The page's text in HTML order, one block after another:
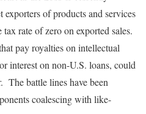
of products and services
rate of zero on exported sales.
pay royalties on intellectual
interest on non-U.S. loans, could
The battle lines have been
coalescing with like-